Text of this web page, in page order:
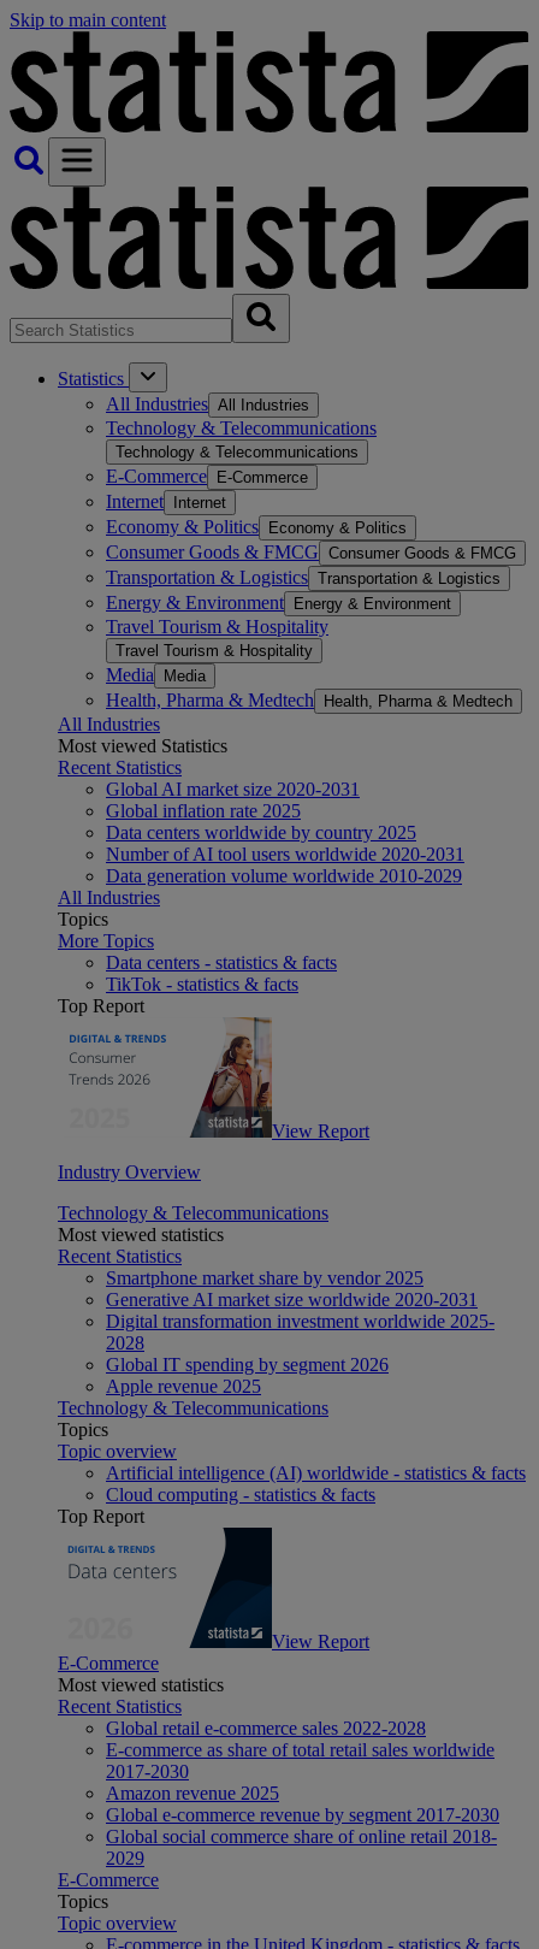
Skip to main content
Statistics
All Industries All Industries
Technology & Telecommunications
Technology & Telecommunications
E-Commerce E-Commerce
Internet Internet
Economy & Politics Economy & Politics
Consumer Goods & FMCG Consumer Goods & FMCG
Transportation & Logistics Transportation & Logistics
Energy & Environment Energy & Environment
Travel Tourism & Hospitality
Travel Tourism & Hospitality
Media Media
Health, Pharma & Medtech Health, Pharma & Medtech
All Industries
Most viewed Statistics
Recent Statistics
Global AI market size 2020-2031
Global inflation rate 2025
Data centers worldwide by country 2025
Number of AI tool users worldwide 2020-2031
Data generation volume worldwide 2010-2029
All Industries
Topics
More Topics
Data centers - statistics & facts
TikTok - statistics & facts
Top Report
View Report
Industry Overview
Technology & Telecommunications
Most viewed statistics
Recent Statistics
Smartphone market share by vendor 2025
Generative AI market size worldwide 2020-2031
Digital transformation investment worldwide 2025-
2028
Global IT spending by segment 2026
Apple revenue 2025
Technology & Telecommunications
Topics
Topic overview
Artificial intelligence (AI) worldwide - statistics & facts
Cloud computing - statistics & facts
Top Report
View Report
E-Commerce
Most viewed statistics
Recent Statistics
Global retail e-commerce sales 2022-2028
E-commerce as share of total retail sales worldwide
2017-2030
Amazon revenue 2025
Global e-commerce revenue by segment 2017-2030
Global social commerce share of online retail 2018-
2029
E-Commerce
Topics
Topic overview
E-commerce in the United Kingdom - statistics & facts